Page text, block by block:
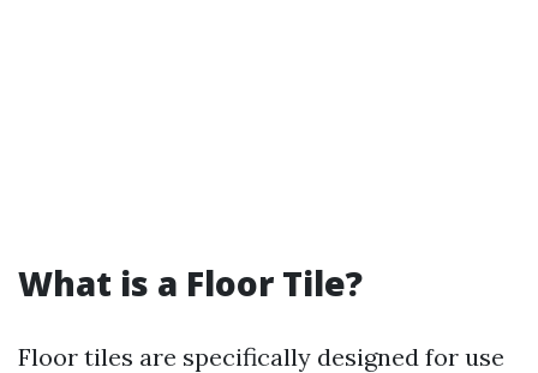
What is a Floor Tile?
Floor tiles are specifically designed for use